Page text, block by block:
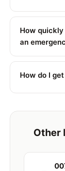
How
an
How do I
Other